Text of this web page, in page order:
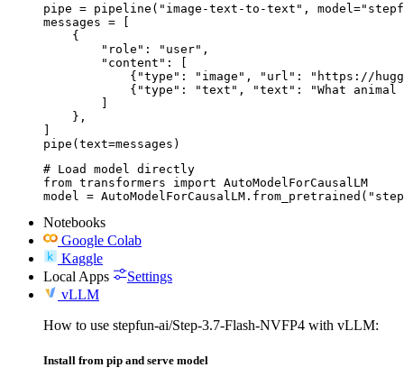
pipe = pipeline("image-text-to-text",
messages = [
    {
        "role": "user",
        "content": [
{"type": "image", "url": "https://
{"type": "text", "text": "What animal
        ]
    },
]
pipe(text=messages)
# Load model directly
from transformers import AutoModelForCausalLM
model =
Notebooks
Google Colab
Kaggle
Local Apps
Settings
vLLM
How to use stepfun-ai/Step-3.7-Flash-NVFP4 with vLLM:
Install from pip and serve model